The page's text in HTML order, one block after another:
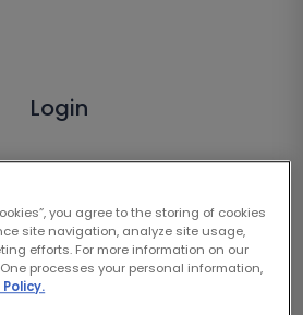
Login
you agree to the storing of cookies
site navigation, analyze site usage,
efforts. For more information on our
processes your personal information,